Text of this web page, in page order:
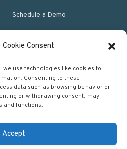
Cookie Consent
use technologies like cookies to
Consenting to these
data such as browsing behavior or
or withdrawing consent, may
and functions.
Accept
Schedule a Demo